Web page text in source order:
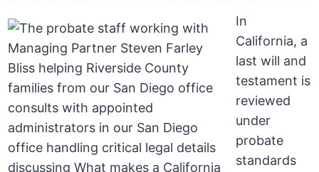
In
California, a
last will and
testament is
reviewed
under
probate
standards